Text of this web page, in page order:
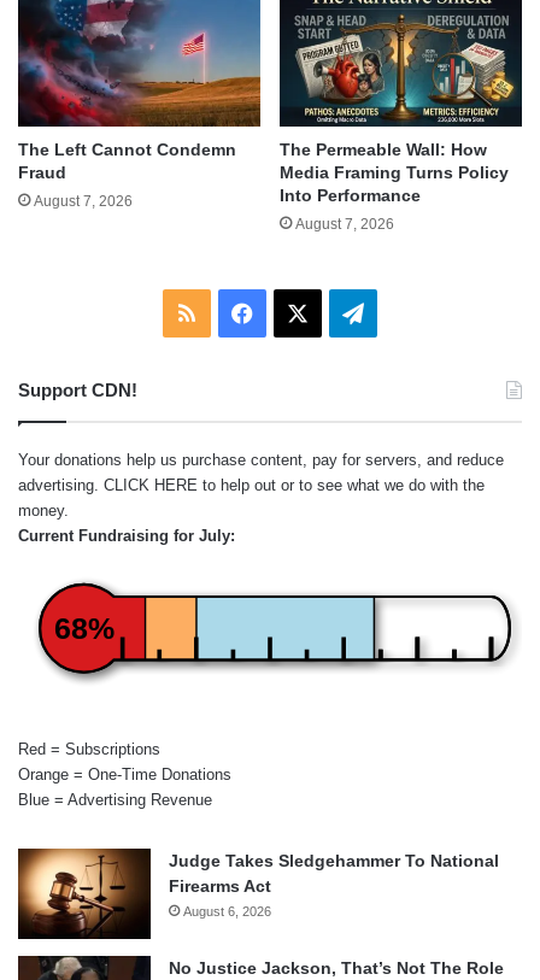
The Left Cannot Condemn
Fraud
August 7, 2026
The Permeable Wall: How
Media Framing Turns Policy
Into Performance
August 7, 2026
RSS Facebook Telegram
Support CDN!
Your donations help us purchase content, pay for servers, and reduce
advertising. CLICK HERE to help out or to see what we do with the
money.
Current Fundraising for July:
68%
Red = Subscriptions
Orange = One-Time Donations
Blue = Advertising Revenue
Judge Takes Sledgehammer To National
Firearms Act
August 6, 2026
No Justice Jackson, That’s Not The Role